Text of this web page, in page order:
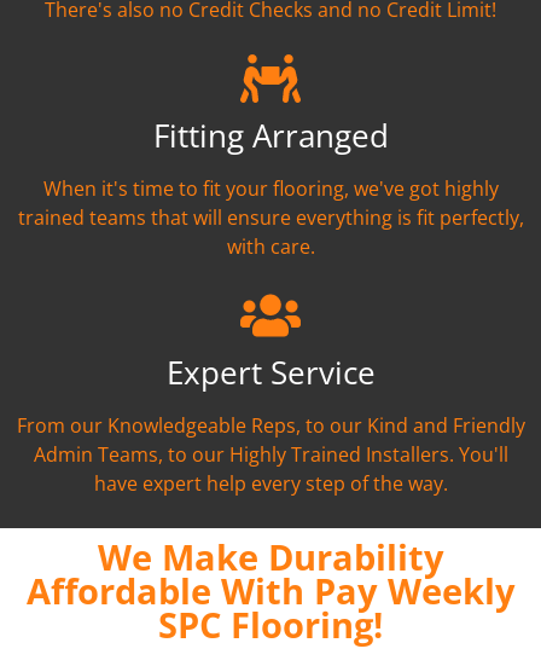
There's also no Credit Checks and no Credit Limit!
Fitting Arranged
When it's time to fit your flooring, we've got highly
trained teams that will ensure everything is fit perfectly,
with care.
Expert Service
From our Knowledgeable Reps, to our Kind and Friendly
Admin Teams, to our Highly Trained Installers. You'll
have expert help every step of the way.
We Make Durability
Affordable With Pay Weekly
SPC Flooring!